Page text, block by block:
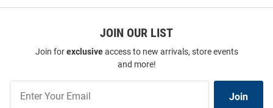
JOIN OUR LIST
Join forexclusiveaccess to new arrivals, store events
and more!
Our
Join